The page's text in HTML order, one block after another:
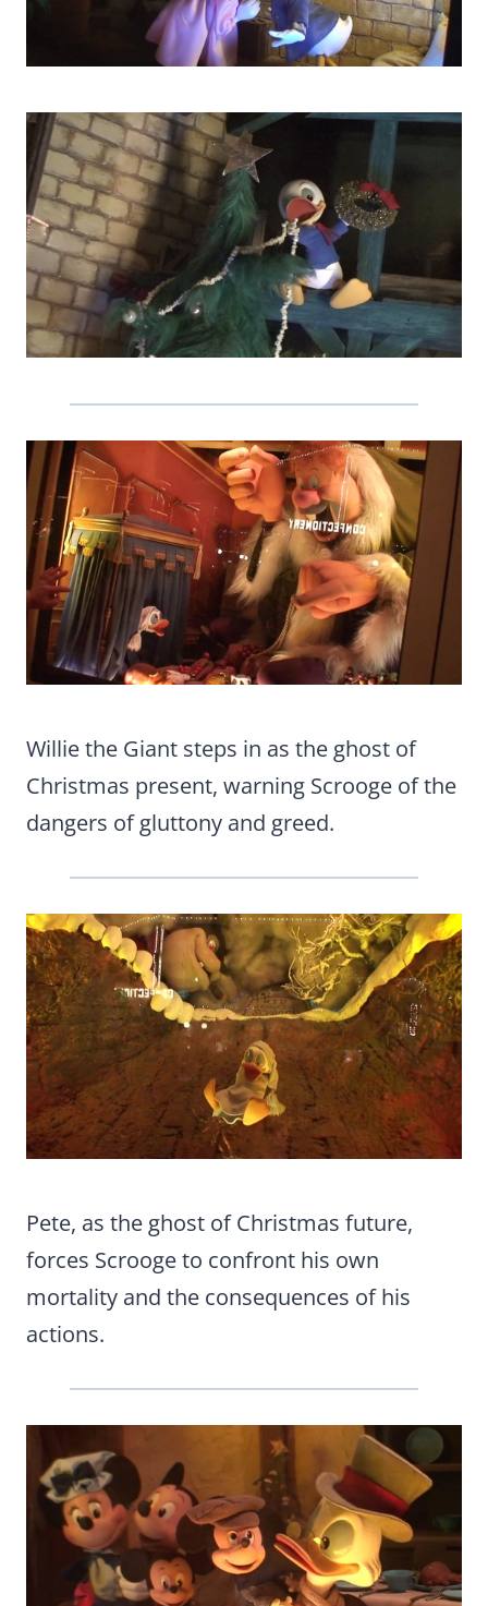
Willie the Giant steps in as the ghost of
Christmas present, warning Scrooge of the
dangers of gluttony and greed.
Pete, as the ghost of Christmas future,
forces Scrooge to confront his own
mortality and the consequences of his
actions.